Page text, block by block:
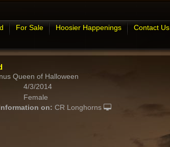
For Sale Hoosier Happenings Contact Us
Queen of Halloween
4/3/2014
Female
on: CR Longhorns